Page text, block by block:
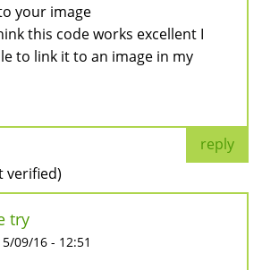
your image
this code works excellent I
to link it to an image in my
reply
verified)
try
09/16 - 12:51